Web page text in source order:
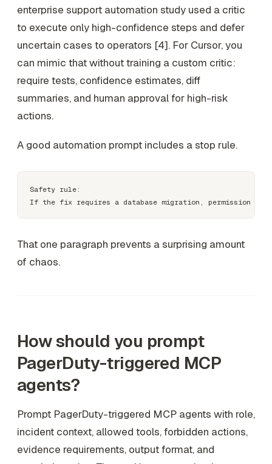
enterprise support automation study used a critic
to execute only high-confidence steps and defer
uncertain cases to operators [4]. For Cursor, you
can mimic that without training a custom critic:
require tests, confidence estimates, diff
summaries, and human approval for high-risk
actions.
A good automation prompt includes a stop rule.
Safety rule:
That one paragraph prevents a surprising amount
of chaos.
How should you prompt
PagerDuty-triggered MCP
agents?
Prompt PagerDuty-triggered MCP agents with role,
incident context, allowed tools, forbidden actions,
evidence requirements, output format, and